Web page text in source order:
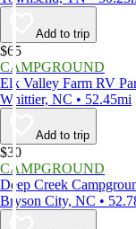
Add to trip
$65
CAMPGROUND
Elk Valley Farm RV
Whittier, NC • 52.45mi
Add to trip
$30
CAMPGROUND
Deep Creek
Bryson City, NC •